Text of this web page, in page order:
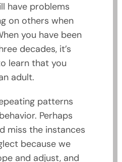
have problems
on others when
you have been
decades, it’s
learn that you
adult.
patterns
Perhaps
miss the instances
because we
and adjust, and